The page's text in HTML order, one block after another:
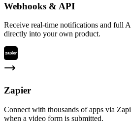
Webhooks & API
Receive real-time notifications and full
directly into your own product.
Zapier
Connect with thousands of apps via
when a video form is submitted.